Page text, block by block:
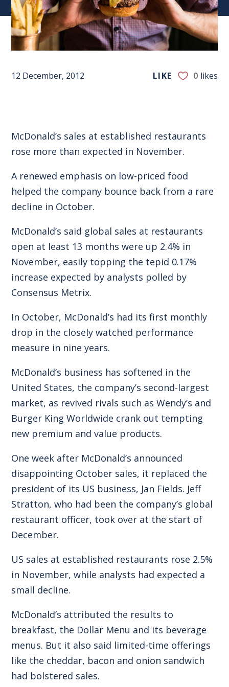
12 December, 2012 LIKE 0 likes
McDonald’s sales at established restaurants
rose more than expected in November.
A renewed emphasis on low-priced food
helped the company bounce back from a rare
decline in October.
McDonald’s said global sales at restaurants
open at least 13 months were up 2.4% in
November, easily topping the tepid 0.17%
increase expected by analysts polled by
Consensus Metrix.
In October, McDonald’s had its first monthly
drop in the closely watched performance
measure in nine years.
McDonald’s business has softened in the
United States, the company’s second-largest
market, as revived rivals such as Wendy’s and
Burger King Worldwide crank out tempting
new premium and value products.
One week after McDonald’s announced
disappointing October sales, it replaced the
president of its US business, Jan Fields. Jeff
Stratton, who had been the company’s global
restaurant officer, took over at the start of
December.
US sales at established restaurants rose 2.5%
in November, while analysts had expected a
small decline.
McDonald’s attributed the results to
breakfast, the Dollar Menu and its beverage
menus. But it also said limited-time offerings
like the cheddar, bacon and onion sandwich
had bolstered sales.